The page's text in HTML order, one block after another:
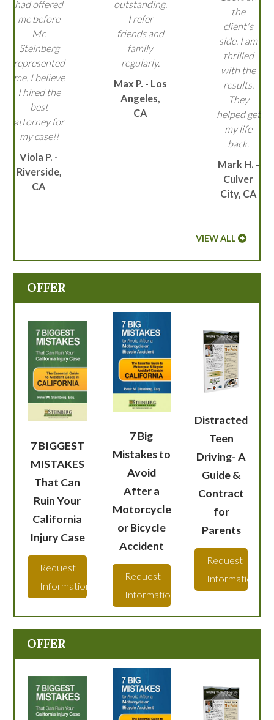
had offered
me before
Mr.
Steinberg
represented
me. I believe
I hired the
best
attorney for
my case!!
Viola P. -
Riverside,
CA
outstanding.
I refer
friends and
family
regularly.
Max P. - Los
Angeles,
CA
the
client's
side. I am
thrilled
with the
results.
They
helped get
my life
back.
Mark H. -
Culver
City, CA
VIEW ALL
OFFER
7 BIGGEST
MISTAKES
That Can
Ruin Your
California
Injury Case
Request
Information
7 Big
Mistakes to
Avoid
After a
Motorcycle
or Bicycle
Accident
Request
Information
Distracted
Teen
Driving- A
Guide &
Contract
for
Parents
Request
Information
OFFER